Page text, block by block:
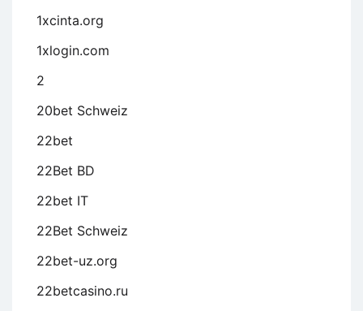
1xcinta.org
1xlogin.com
2
20bet Schweiz
22bet
22Bet BD
22bet IT
22Bet Schweiz
22bet-uz.org
22betcasino.ru